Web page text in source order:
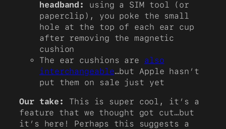
headband:
using a SIM tool (or
paperclip), you poke the small
hole at the top of each ear cup
after removing the magnetic
cushion
The ear cushions are also
interchangeable…but Apple hasn’t
put them on sale just yet
Our take:
This is super cool, it’s a
feature that we thought got cut…but
it’s here! Perhaps this suggests a